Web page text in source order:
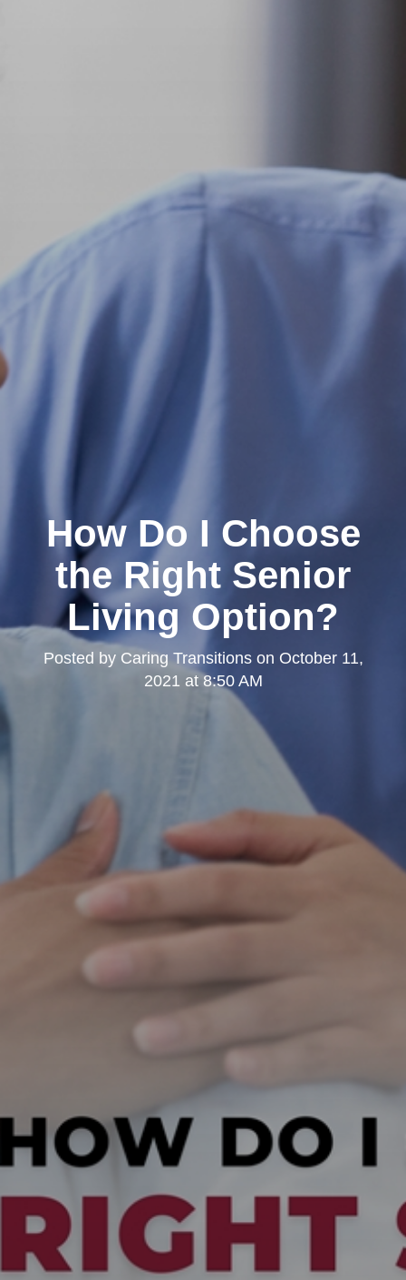
How Do I Choose
the Right Senior
Living Option?
Posted by Caring Transitionson October 11,
2021 at 8:50 AM